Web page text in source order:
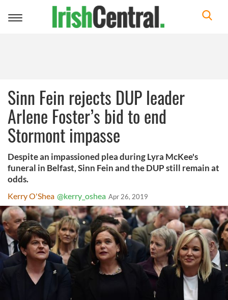
Toggle
Sinn Fein rejects DUP leader
Arlene Foster’s bid to end
Stormont impasse
Despite an impassioned plea during Lyra McKee's
funeral in Belfast, Sinn Fein and the DUP still remain at
odds.
Kerry O'Shea @kerry_oshea Apr 26, 2019